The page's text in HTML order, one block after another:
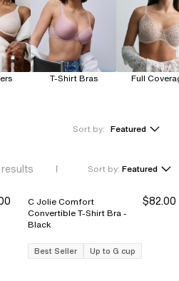
T-Shirt Bras Full
Sort by: Featured
results Sort by: Featured
C Jolie Comfort
Convertible T-Shirt Bra -
Black
$82.00
Best Seller Up to G cup